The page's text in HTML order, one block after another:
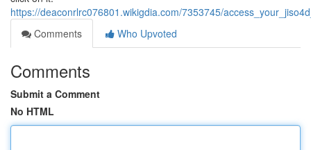
https://deaconrlrc076801.wikigdia.com/7353745/
Comments
Who Upvoted
Comments
Submit a Comment
No HTML